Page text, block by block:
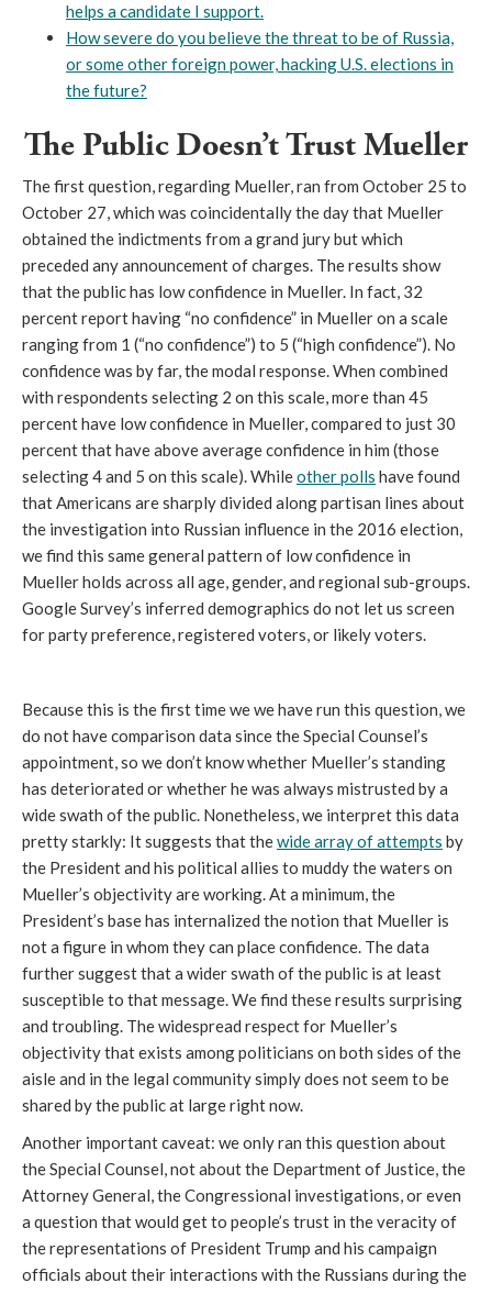
helps a candidate I support.
How severe do you believe the threat to be of Russia,
or some other foreign power, hacking U.S. elections in
the future?
The Public Doesn’t Trust Mueller
The first question, regarding Mueller, ran from October 25 to
October 27, which was coincidentally the day that Mueller
obtained the indictments from a grand jury but which
preceded any announcement of charges. The results show
that the public has low confidence in Mueller. In fact, 32
percent report having “no confidence” in Mueller on a scale
ranging from 1 (“no confidence”) to 5 (“high confidence”). No
confidence was by far, the modal response. When combined
with respondents selecting 2 on this scale, more than 45
percent have low confidence in Mueller, compared to just 30
percent that have above average confidence in him (those
selecting 4 and 5 on this scale). Whileother polls have found
that Americans are sharply divided along partisan lines about
the investigation into Russian influence in the 2016 election,
we find this same general pattern of low confidence in
Mueller holds across all age, gender, and regional sub-groups.
Google Survey’s inferred demographics do not let us screen
for party preference, registered voters, or likely voters.
Because this is the first time we we have run this question, we
do not have comparison data since the Special Counsel’s
appointment, so we don’t know whether Mueller’s standing
has deteriorated or whether he was always mistrusted by a
wide swath of the public. Nonetheless, we interpret this data
pretty starkly: It suggests that thewide array of attempts by
the President and his political allies to muddy the waters on
Mueller’s objectivity are working. At a minimum, the
President’s base has internalized the notion that Mueller is
not a figure in whom they can place confidence. The data
further suggest that a wider swath of the public is at least
susceptible to that message. We find these results surprising
and troubling. The widespread respect for Mueller’s
objectivity that exists among politicians on both sides of the
aisle and in the legal community simply does not seem to be
shared by the public at large right now.
Another important caveat: we only ran this question about
the Special Counsel, not about the Department of Justice, the
Attorney General, the Congressional investigations, or even
a question that would get to people’s trust in the veracity of
the representations of President Trump and his campaign
officials about their interactions with the Russians during the